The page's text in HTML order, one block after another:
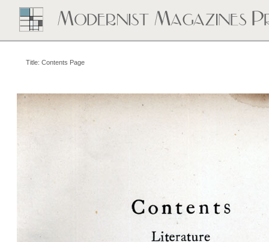
Title: Contents Page